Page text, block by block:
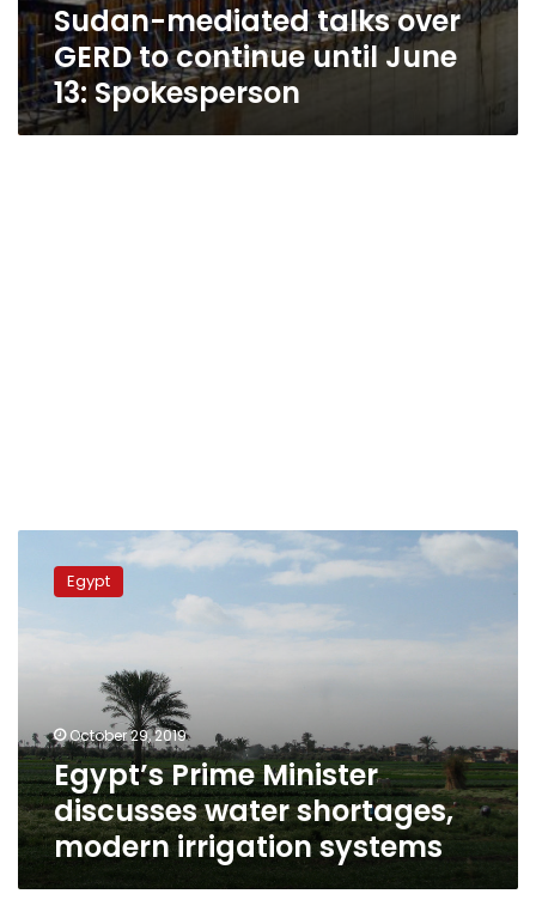
Sudan-mediated talks over
GERD to continue until June
13: Spokesperson
Prime
Minister
systems
Egypt
October 29, 2019
Egypt’s Prime Minister
discusses water shortages,
modern irrigation systems